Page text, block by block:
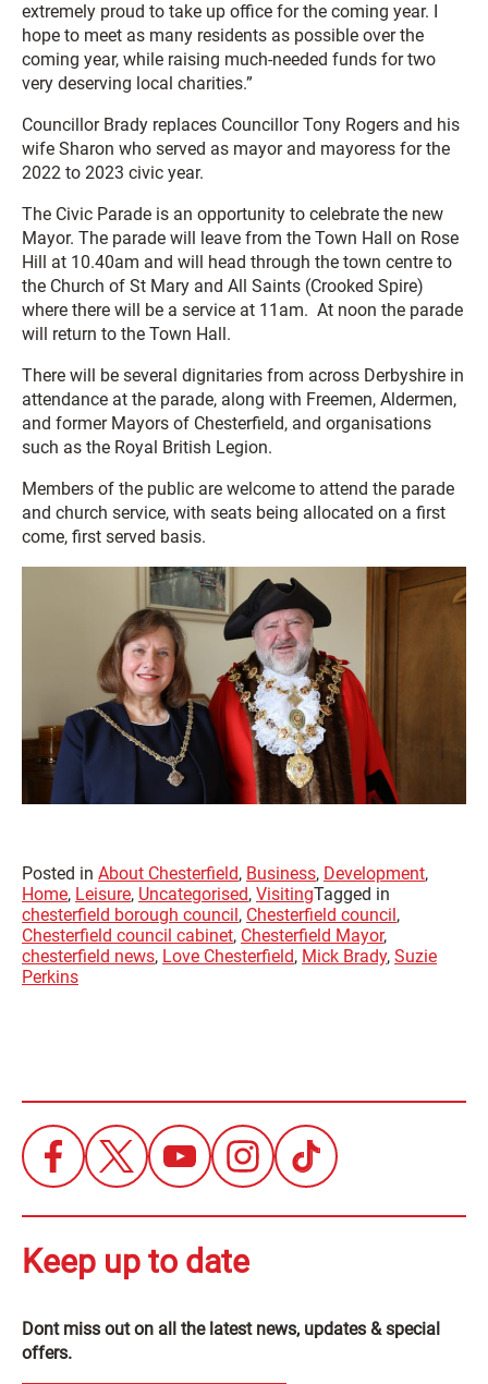
extremely proud to take up office for the coming year. I
hope to meet as many residents as possible over the
coming year, while raising much-needed funds for two
very deserving local charities.”
Councillor Brady replaces Councillor Tony Rogers and his
wife Sharon who served as mayor and mayoress for the
2022 to 2023 civic year.
The Civic Parade is an opportunity to celebrate the new
Mayor. The parade will leave from the Town Hall on Rose
Hill at 10.40am and will head through the town centre to
the Church of St Mary and All Saints (Crooked Spire)
where there will be a service at 11am. At noon the parade
will return to the Town Hall.
There will be several dignitaries from across Derbyshire in
attendance at the parade, along with Freemen, Aldermen,
and former Mayors of Chesterfield, and organisations
such as the Royal British Legion.
Members of the public are welcome to attend the parade
and church service, with seats being allocated on a first
come, first served basis.
Posted in About Chesterfield, Business, Development,
Home, Leisure, Uncategorised, VisitingTagged in
chesterfield borough council, Chesterfield council,
Chesterfield council cabinet, Chesterfield Mayor,
chesterfield news, Love Chesterfield, Mick Brady, Suzie
Perkins
Keep up to date
Dont miss out on all the latest news, updates & special
offers.